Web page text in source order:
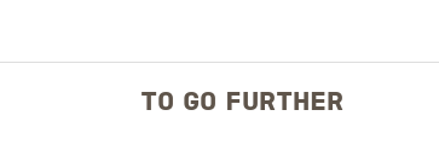
TO GO FURTHER